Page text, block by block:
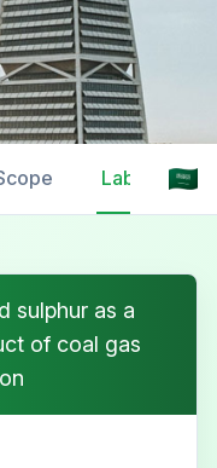
Labelling
sulphur as a
of coal gas